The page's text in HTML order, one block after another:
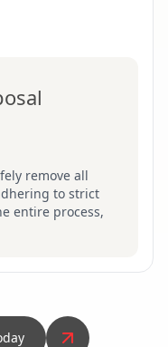
remove all
to strict
entire process,